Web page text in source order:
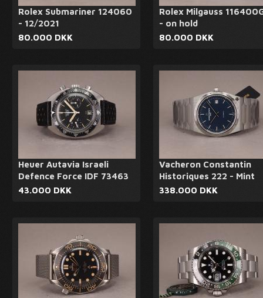
Rolex Submariner 124060
- 12/2021
80.000 DKK
Rolex Milgauss
- on hold
80.000 DKK
Heuer Autavia Israeli
Defence Force IDF 73463
43.000 DKK
Vacheron Constantin
Historiques 222 - Mint
338.000 DKK